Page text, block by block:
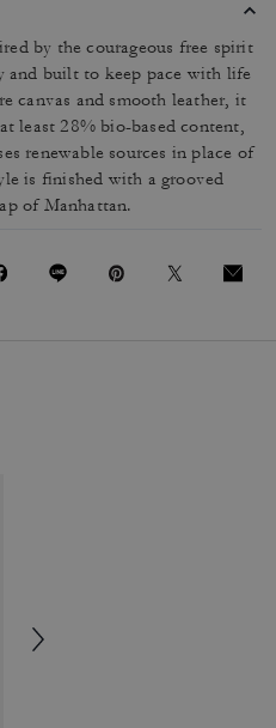
by the courageous free spirit
built to keep pace with life
canvas and smooth leather, it
least 28% bio-based content,
renewable sources in place of
is finished with a grooved
of Manhattan.